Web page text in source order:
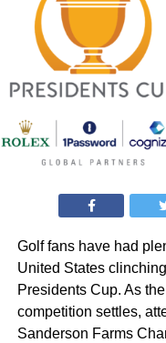
Golf fans have had
United States
Presidents Cup. As
competition settles,
Sanderson Farms